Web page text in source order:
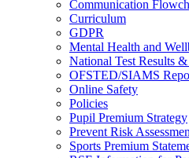
Communication
Curriculum
GDPR
Mental Health and
National Test Results
OFSTED/SIAMS
Online Safety
Policies
Pupil Premium Strategy
Prevent Risk
Sports Premium